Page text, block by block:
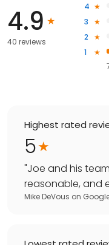
4.9
40 reviews
4
3
2
1
Highest rated
5
"Joe and his
reasonable, and
Mike DeVous on